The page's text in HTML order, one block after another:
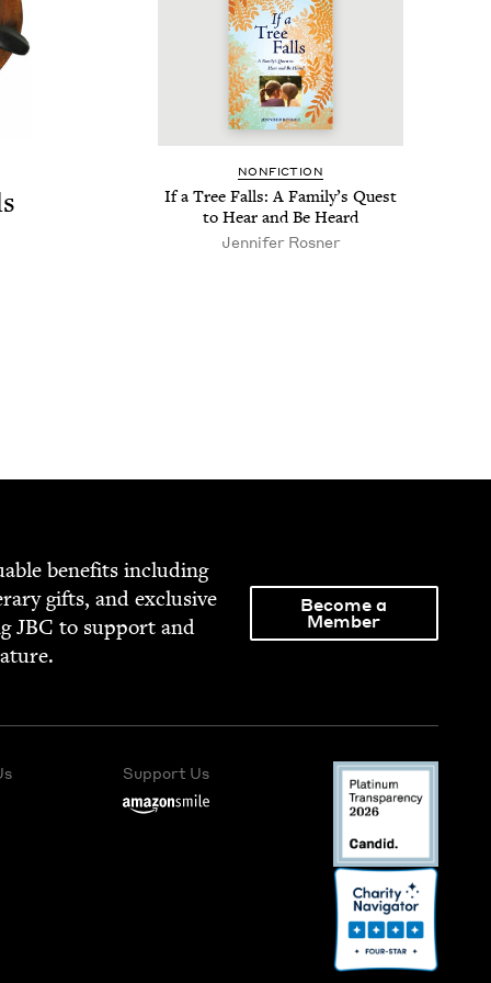
NON­FIC­TION
If a Tree Falls: A Fam­i­ly’s Quest
to Hear and Be Heard
Jen­nifer Rosner
ben­e­fits includ­ing
gifts, and exclu­sive
JBC to sup­port and
Become a
Member
Support Us